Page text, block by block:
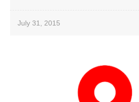
July 31, 2015